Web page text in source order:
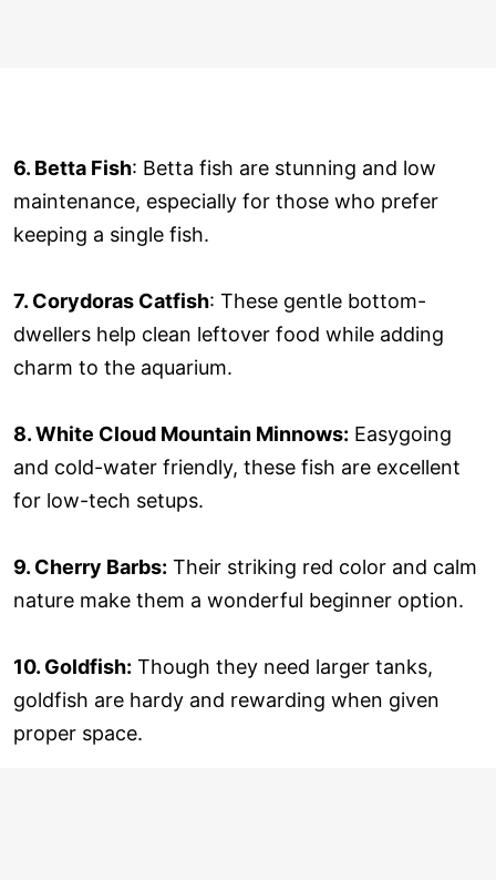
6. Betta Fish: Betta fish are stunning and low
maintenance, especially for those who prefer
keeping a single fish.
7. Corydoras Catfish: These gentle bottom-
dwellers help clean leftover food while adding
charm to the aquarium.
8. White Cloud Mountain Minnows: Easygoing
and cold-water friendly, these fish are excellent
for low-tech setups.
9. Cherry Barbs: Their striking red color and calm
nature make them a wonderful beginner option.
10. Goldfish: Though they need larger tanks,
goldfish are hardy and rewarding when given
proper space.